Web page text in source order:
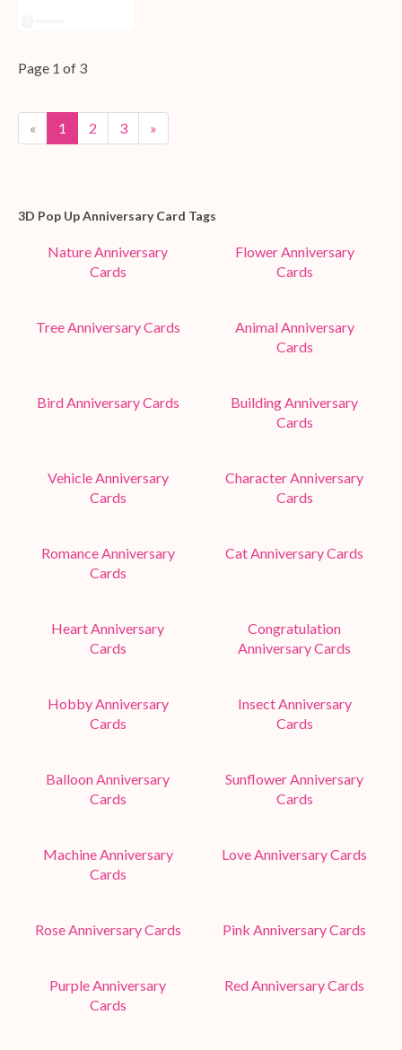
Page 1 of 3
« 1 2 3 »
3D Pop Up Anniversary Card Tags
Nature Anniversary
Cards
Flower Anniversary
Cards
Tree Anniversary Cards
Animal Anniversary
Cards
Bird Anniversary Cards
Building Anniversary
Cards
Vehicle Anniversary
Cards
Character Anniversary
Cards
Romance Anniversary
Cards
Cat Anniversary Cards
Heart Anniversary
Cards
Congratulation
Anniversary Cards
Hobby Anniversary
Cards
Insect Anniversary
Cards
Balloon Anniversary
Cards
Sunflower Anniversary
Cards
Machine Anniversary
Cards
Love Anniversary Cards
Rose Anniversary Cards Pink Anniversary Cards
Purple Anniversary
Cards
Red Anniversary Cards